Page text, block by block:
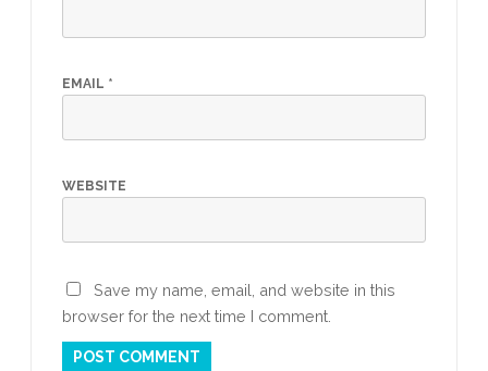
EMAIL *
WEBSITE
Save my name, email, and website in this
browser for the next time I comment.